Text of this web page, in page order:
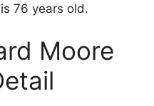
is 76 years old.
Moore